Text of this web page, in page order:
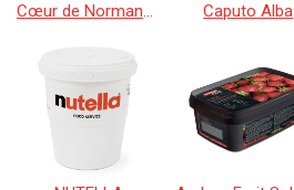
Cœur de Normandy Cream Caputo Alba